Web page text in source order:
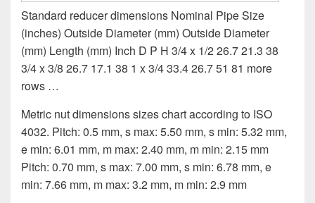
Standard reducer dimensions Nominal Pipe Size
(inches) Outside Diameter (mm) Outside Diameter
(mm) Length (mm) Inch D P H 3/4 x 1/2 26.7 21.3 38
3/4 x 3/8 26.7 17.1 38 1 x 3/4 33.4 26.7 51 81 more
rows …
Metric nut dimensions sizes chart according to ISO
4032. Pitch: 0.5 mm, s max: 5.50 mm, s min: 5.32 mm,
e min: 6.01 mm, m max: 2.40 mm, m min: 2.15 mm
Pitch: 0.70 mm, s max: 7.00 mm, s min: 6.78 mm, e
min: 7.66 mm, m max: 3.2 mm, m min: 2.9 mm